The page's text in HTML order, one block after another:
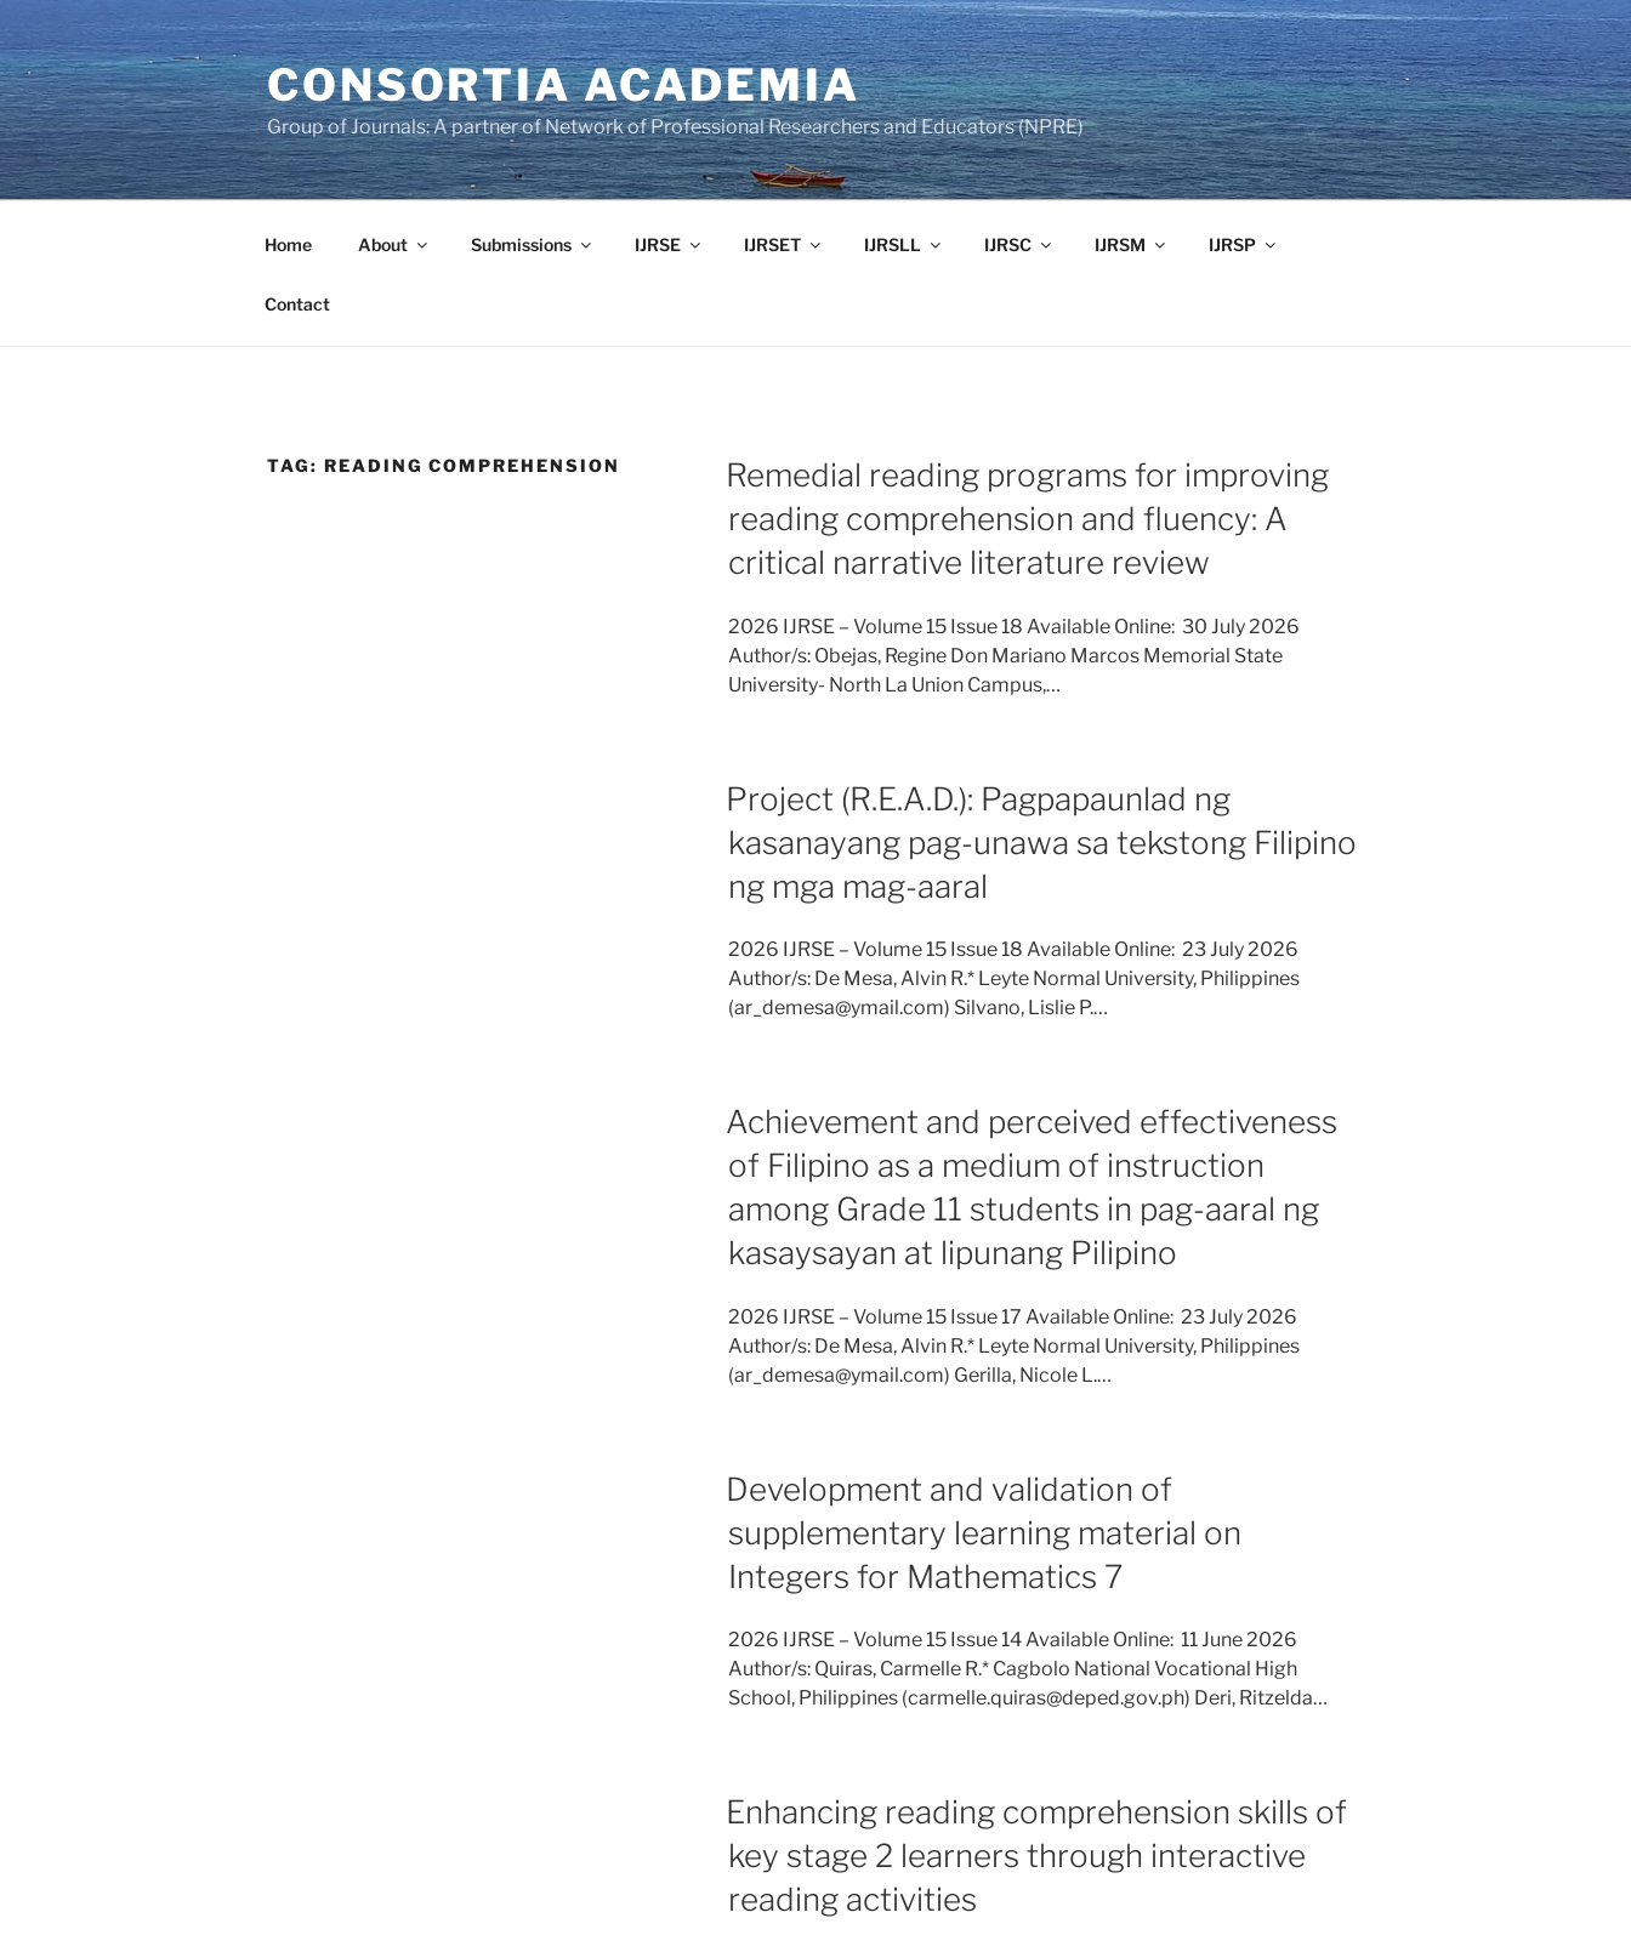
to
content
CONSORTIA ACADEMIA
Group of Journals: A partner of Network of Professional Researchers and Educators (NPRE)
Home About Submissions IJRSE IJRSET IJRSLL IJRSC IJRSM IJRSP
Contact
TAG: READING COMPREHENSION
Remedial reading programs for improving
reading comprehension and fluency: A
critical narrative literature review
2026 IJRSE – Volume 15 Issue 18 Available Online: 30 July 2026
Author/s: Obejas, Regine Don Mariano Marcos Memorial State
University- North La Union Campus,…
Project (R.E.A.D.): Pagpapaunlad ng
kasanayang pag-unawa sa tekstong Filipino
ng mga mag-aaral
2026 IJRSE – Volume 15 Issue 18 Available Online: 23 July 2026
Author/s: De Mesa, Alvin R.* Leyte Normal University, Philippines
(ar_demesa@ymail.com) Silvano, Lislie P.…
Achievement and perceived effectiveness
of Filipino as a medium of instruction
among Grade 11 students in pag-aaral ng
kasaysayan at lipunang Pilipino
2026 IJRSE – Volume 15 Issue 17 Available Online: 23 July 2026
Author/s: De Mesa, Alvin R.* Leyte Normal University, Philippines
(ar_demesa@ymail.com) Gerilla, Nicole L.…
Development and validation of
supplementary learning material on
Integers for Mathematics 7
2026 IJRSE – Volume 15 Issue 14 Available Online: 11 June 2026
Author/s: Quiras, Carmelle R.* Cagbolo National Vocational High
School, Philippines (carmelle.quiras@deped.gov.ph) Deri, Ritzelda…
Enhancing reading comprehension skills of
key stage 2 learners through interactive
reading activities